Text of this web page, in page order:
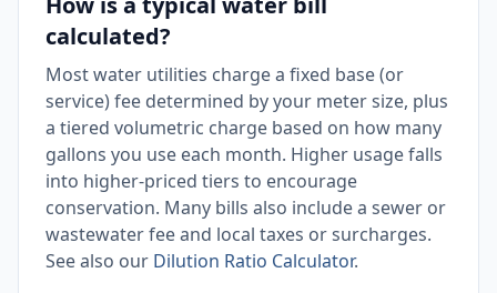
calculated?
Most water utilities charge a fixed base (or
service) fee determined by your meter size, plus
a tiered volumetric charge based on how many
gallons you use each month. Higher usage falls
into higher-priced tiers to encourage
conservation. Many bills also include a sewer or
wastewater fee and local taxes or surcharges.
See also our Dilution Ratio Calculator.